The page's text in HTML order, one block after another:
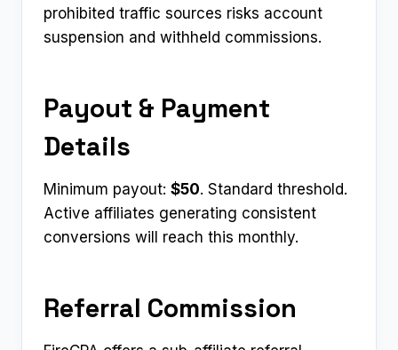
prohibited traffic sources risks account
suspension and withheld commissions.
Payout & Payment
Details
Minimum payout: $50. Standard threshold.
Active affiliates generating consistent
conversions will reach this monthly.
Referral Commission